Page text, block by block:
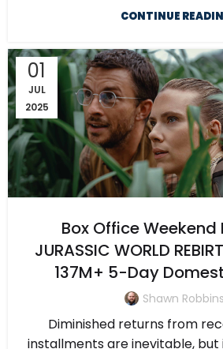
CONTINUE
01
JUL
2025
Box Office Weekend
JURASSIC WORLD
137M+ 5-Day
Shawn Robbins
Diminished returns from
installments are inevitable, but